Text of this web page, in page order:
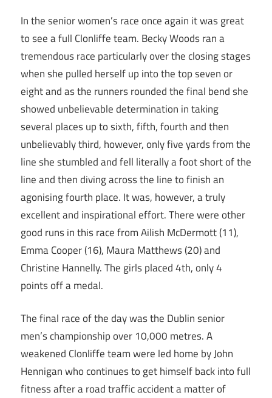
In the senior women’s race once again it was great
to see a full Clonliffe team. Becky Woods ran a
tremendous race particularly over the closing stages
when she pulled herself up into the top seven or
eight and as the runners rounded the final bend she
showed unbelievable determination in taking
several places up to sixth, fifth, fourth and then
unbelievably third, however, only five yards from the
line she stumbled and fell literally a foot short of the
line and then diving across the line to finish an
agonising fourth place. It was, however, a truly
excellent and inspirational effort. There were other
good runs in this race from Ailish McDermott (11),
Emma Cooper (16), Maura Matthews (20) and
Christine Hannelly. The girls placed 4th, only 4
points off a medal.
The final race of the day was the Dublin senior
men’s championship over 10,000 metres. A
weakened Clonliffe team were led home by John
Hennigan who continues to get himself back into full
fitness after a road traffic accident a matter of